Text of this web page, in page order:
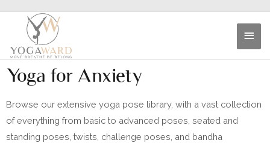
Yoga for Anxiety
Browse our extensive yoga pose library, with a vast collection
of everything from basic to advanced poses, seated and
standing poses, twists, challenge poses, and bandha